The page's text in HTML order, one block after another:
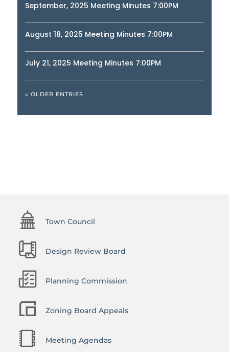
September, 2025 Meeting Minutes 7:00PM
August 18, 2025 Meeting Minutes 7:00PM
July 21, 2025 Meeting Minutes 7:00PM
« OLDER ENTRIES
Town Council
Design Review Board
Planning Commission
Zoning Board Appeals
Meeting Agendas